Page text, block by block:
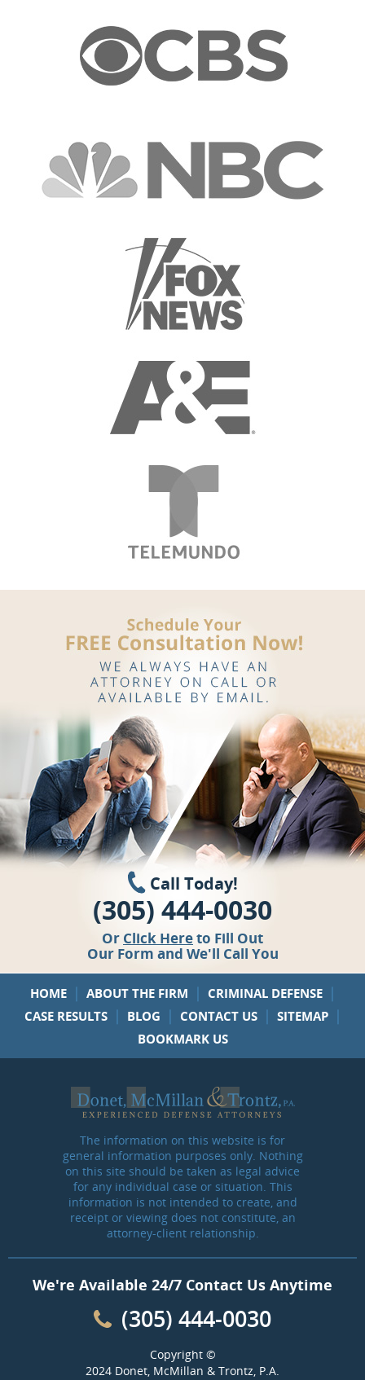
Call Today!
(305) 444-0030
Or Click Hereto Fill Out
Our Form and We'll Call You
HOME | ABOUT THE FIRM | CRIMINAL DEFENSE |
CASE RESULTS | BLOG | CONTACT US | SITEMAP |
BOOKMARK US
The information on this website is for
general information purposes only. Nothing
on this site should be taken as legal advice
for any individual case or situation. This
information is not intended to create, and
receipt or viewing does not constitute, an
attorney-client relationship.
We're Available 24/7 Contact Us Anytime
(305) 444-0030
Copyright ©
2024 Donet, McMillan & Trontz, P.A.